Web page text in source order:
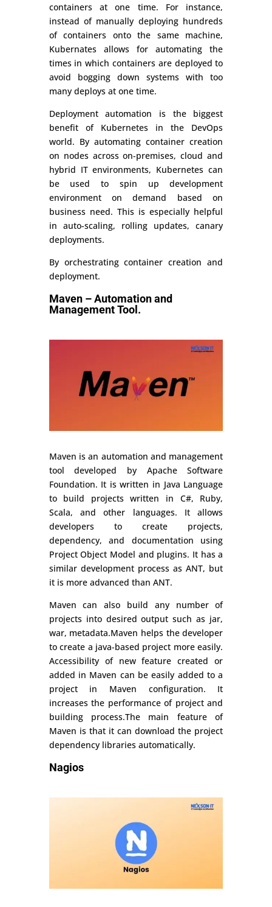
containers at one time. For instance,
instead of manually deploying hundreds
of containers onto the same machine,
Kubernates allows for automating the
times in which containers are deployed to
avoid bogging down systems with too
many deploys at one time.
Deployment automation is the biggest
benefit of Kubernetes in the DevOps
world. By automating container creation
on nodes across on-premises, cloud and
hybrid IT environments, Kubernetes can
be used to spin up development
environment on demand based on
business need. This is especially helpful
in auto-scaling, rolling updates, canary
deployments.
By orchestrating container creation and
deployment.
Maven – Automation and
Management Tool.
Maven is an automation and management
tool developed by Apache Software
Foundation. It is written in Java Language
to build projects written in C#, Ruby,
Scala, and other languages. It allows
developers to create projects,
dependency, and documentation using
Project Object Model and plugins. It has a
similar development process as ANT, but
it is more advanced than ANT.
Maven can also build any number of
projects into desired output such as jar,
war, metadata.Maven helps the developer
to create a java-based project more easily.
Accessibility of new feature created or
added in Maven can be easily added to a
project in Maven configuration. It
increases the performance of project and
building process.The main feature of
Maven is that it can download the project
dependency libraries automatically.
Nagios